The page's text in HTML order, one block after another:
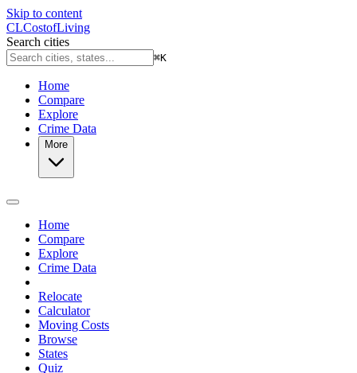
Skip to content
CLCostofLiving
Search cities
⌘K
Home
Compare
Explore
Crime Data
More
Home
Compare
Explore
Crime Data
Relocate
Calculator
Moving Costs
Browse
States
Quiz